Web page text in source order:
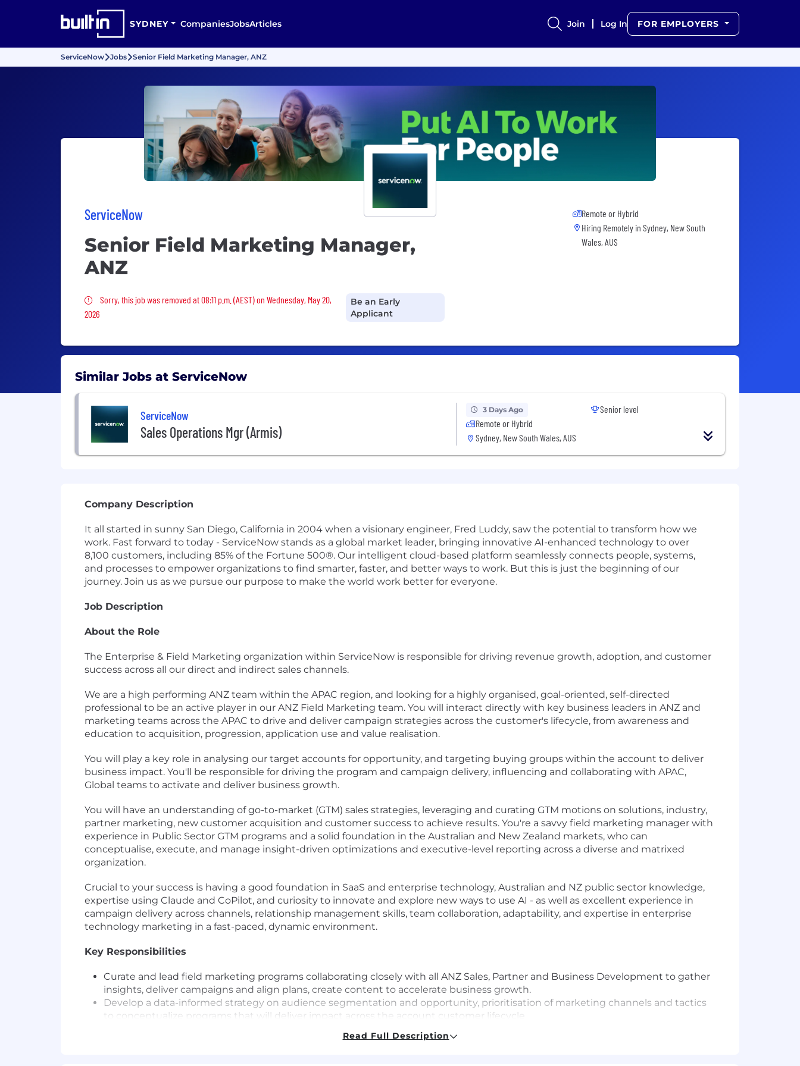
SYDNEY CompaniesJobsArticles Join Log In FOR EMPLOYERS
ServiceNow Jobs Senior Field Marketing Manager, ANZ
ServiceNow
Senior Field Marketing Manager,
ANZ
Sorry, this job was removed
Sorry, this job was removed at 08:11 p.m. (AEST) on Wednesday, May 20,
2026
Be an Early
Applicant
Remote or Hybrid
Hiring Remotely in Sydney, New South
Wales, AUS
Similar Jobs at ServiceNow
ServiceNow
Sales Operations Mgr (Armis)
3 Days Ago
Remote or Hybrid
Sydney, New South Wales, AUS
Senior level
Company Description
It all started in sunny San Diego, California in 2004 when a visionary engineer, Fred Luddy, saw the potential to transform how we
work. Fast forward to today - ServiceNow stands as a global market leader, bringing innovative AI-enhanced technology to over
8,100 customers, including 85% of the Fortune 500®. Our intelligent cloud-based platform seamlessly connects people, systems,
and processes to empower organizations to find smarter, faster, and better ways to work. But this is just the beginning of our
journey. Join us as we pursue our purpose to make the world work better for everyone.
Job Description
About the Role
The Enterprise & Field Marketing organization within ServiceNow is responsible for driving revenue growth, adoption, and customer
success across all our direct and indirect sales channels.
We are a high performing ANZ team within the APAC region, and looking for a highly organised, goal-oriented, self-directed
professional to be an active player in our ANZ Field Marketing team. You will interact directly with key business leaders in ANZ and
marketing teams across the APAC to drive and deliver campaign strategies across the customer's lifecycle, from awareness and
education to acquisition, progression, application use and value realisation.
You will play a key role in analysing our target accounts for opportunity, and targeting buying groups within the account to deliver
business impact. You'll be responsible for driving the program and campaign delivery, influencing and collaborating with APAC,
Global teams to activate and deliver business growth.
You will have an understanding of go-to-market (GTM) sales strategies, leveraging and curating GTM motions on solutions, industry,
partner marketing, new customer acquisition and customer success to achieve results. You're a savvy field marketing manager with
experience in Public Sector GTM programs and a solid foundation in the Australian and New Zealand markets, who can
conceptualise, execute, and manage insight-driven optimizations and executive-level reporting across a diverse and matrixed
organization.
Crucial to your success is having a good foundation in SaaS and enterprise technology, Australian and NZ public sector knowledge,
expertise using Claude and CoPilot, and curiosity to innovate and explore new ways to use AI - as well as excellent experience in
campaign delivery across channels, relationship management skills, team collaboration, adaptability, and expertise in enterprise
technology marketing in a fast-paced, dynamic environment.
Key Responsibilities
Curate and lead field marketing programs collaborating closely with all ANZ Sales, Partner and Business Development to gather
insights, deliver campaigns and align plans, create content to accelerate business growth.
Develop a data-informed strategy on audience segmentation and opportunity, prioritisation of marketing channels and tactics
to conceptualize programs that will deliver impact across the account customer lifecycle
business teams that result in measurable growth in business goals and revenue. Set best practices in narratives, engagement
Read Full Description